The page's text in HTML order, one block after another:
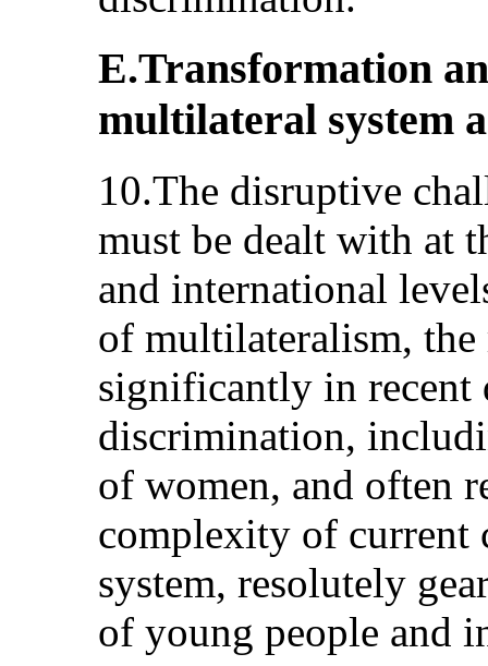
E.Transformation
multilateral system
10.The disruptive
must be dealt with at
and international
of multilateralism, the
significantly in recent
discrimination,
of women, and often
complexity of current
system, resolutely
of young people and